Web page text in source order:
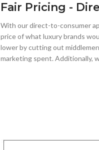
Fair Pricing -
With our direct-to-consumer
price of what luxury brands
lower by cutting out
marketing spent. Additionally,